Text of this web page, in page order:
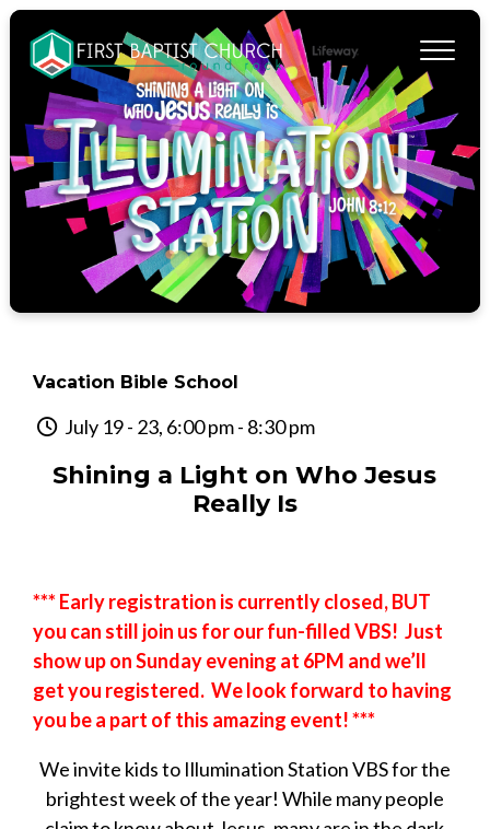
Vacation Bible School
July 19 - 23, 6:00 pm - 8:30 pm
Shining a Light on Who Jesus
Really Is
*** Early registration is currently closed, BUT
you can still join us for our fun-filled VBS! Just
show up on Sunday evening at 6PM and we’ll
get you registered. We look forward to having
you be a part of this amazing event! ***
We invite kids to Illumination Station VBS for the
brightest week of the year! While many people